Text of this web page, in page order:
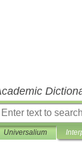
Universalium